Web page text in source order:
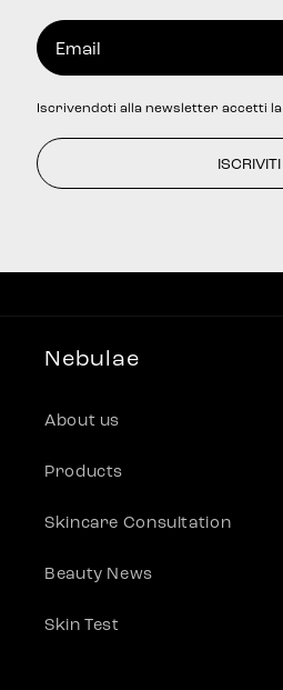
Email
Iscrivendoti alla newsletter accetti la
ISCRIVITI
Nebulae
About us
Products
Skincare Consultation
Beauty News
Skin Test